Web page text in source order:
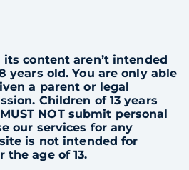
content aren’t intended
years old. You are only able
a parent or legal
Children of 13 years
NOT submit personal
our services for any
is not intended for
the age of 13.